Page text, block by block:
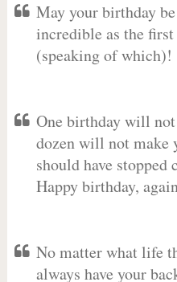
May your birthday
incredible as the
(speaking of which)!
One birthday will
dozen will not make
should have
Happy birthday,
No matter what life
always have your